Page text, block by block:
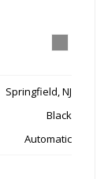
Springfield, NJ
Black
Automatic